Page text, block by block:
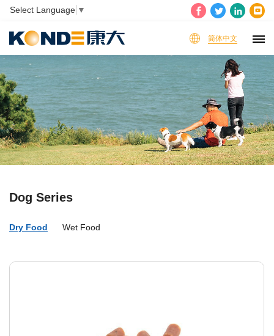
Select Language ▼
简体中文
Dog Series
Dry Food Wet Food